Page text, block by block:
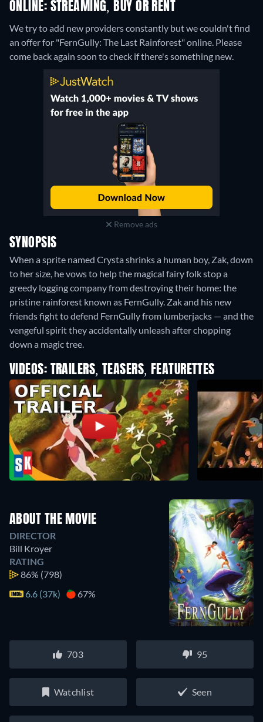
ONLINE: STREAMING, BUY OR RENT
We try to add new providers constantly but we couldn't find
an offer for "FernGully: The Last Rainforest" online. Please
come back again soon to check if there's something new.
Remove ads
SYNOPSIS
When a sprite named Crysta shrinks a human boy, Zak, down
to her size, he vows to help the magical fairy folk stop a
greedy logging company from destroying their home: the
pristine rainforest known as FernGully. Zak and his new
friends fight to defend FernGully from lumberjacks — and the
vengeful spirit they accidentally unleash after chopping
down a magic tree.
VIDEOS: TRAILERS, TEASERS, FEATURETTES
ABOUT THE MOVIE
DIRECTOR
Bill Kroyer
RATING
86% (798)
6.6 (37k)
67%
703 95
Watchlist Seen